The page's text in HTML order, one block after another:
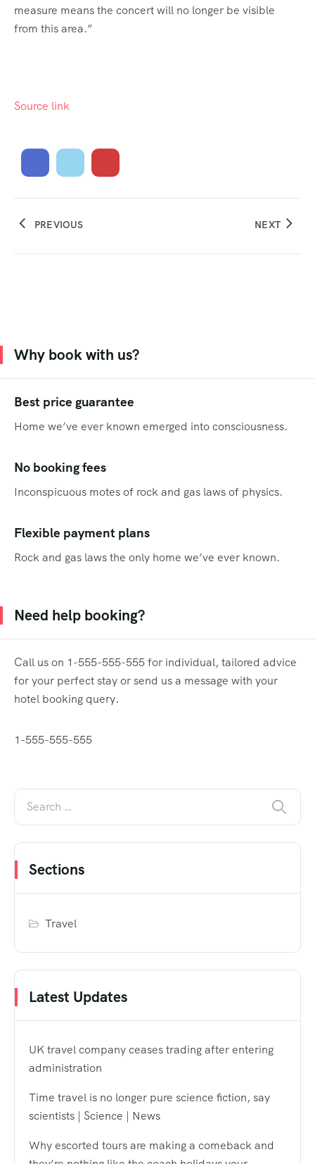
measure means the concert will no longer be visible
from this area.”
Source link
PREVIOUS NEXT
Why book with us?
Best price guarantee
Home we’ve ever known emerged into consciousness.
No booking fees
Inconspicuous motes of rock and gas laws of physics.
Flexible payment plans
Rock and gas laws the only home we’ve ever known.
Need help booking?
Call us on 1-555-555-555 for individual, tailored advice
for your perfect stay or send us a message with your
hotel booking query.
1-555-555-555
Sections
Travel
Latest Updates
UK travel company ceases trading after entering
administration
Time travel is no longer pure science fiction, say
scientists | Science | News
Why escorted tours are making a comeback and